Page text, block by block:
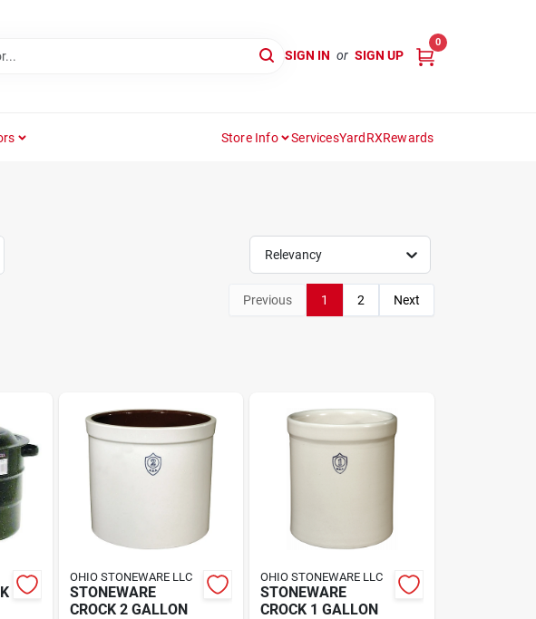
SIGN IN or SIGN UP
0
Store Info ServicesYardRXRewards
Relevancy
Previous 1 2 Next
OHIO STONEWARE LLC
STONEWARE
CROCK 2 GALLON
OHIO STONEWARE LLC
STONEWARE
CROCK 1 GALLON